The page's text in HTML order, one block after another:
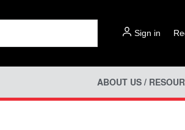
Sign in
ABOUT US /